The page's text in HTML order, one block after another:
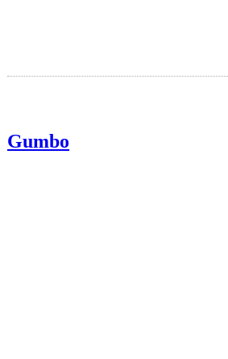
Gumbo